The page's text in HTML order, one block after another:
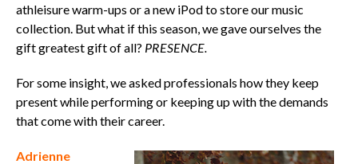
athleisure warm-ups or a new iPod to store our music
collection.But what if this season, we gave ourselves the
gift greatest gift of all? PRESENCE.
For some insight, we asked professionals how they keep
present while performing or keeping up with the demands
that come with their career.
Adrienne